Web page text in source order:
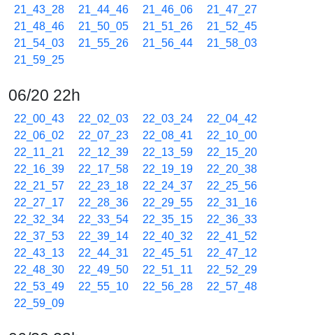
21_43_28
21_44_46 21_46_06
21_47_27
21_48_46
21_50_05 21_51_26
21_52_45
21_54_03
21_55_26 21_56_44
21_58_03
21_59_25
06/20 22h
22_00_43 22_02_03 22_03_24
22_04_42
22_06_02
22_07_23 22_08_41
22_10_00
22_11_21
22_12_39 22_13_59
22_15_20
22_16_39
22_17_58 22_19_19
22_20_38
22_21_57
22_23_18 22_24_37
22_25_56
22_27_17
22_28_36 22_29_55
22_31_16
22_32_34
22_33_54 22_35_15
22_36_33
22_37_53
22_39_14 22_40_32
22_41_52
22_43_13
22_44_31 22_45_51
22_47_12
22_48_30
22_49_50 22_51_11
22_52_29
22_53_49
22_55_10 22_56_28
22_57_48
22_59_09